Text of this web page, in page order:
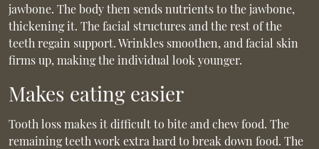
jawbone. The body then sends nutrients to the jawbone,
thickening it. The facial structures and the rest of the
teeth regain support. Wrinkles smoothen, and facial skin
firms up, making the individual look younger.
Makes eating easier
Tooth loss makes it difficult to bite and chew food. The
remaining teeth work extra hard to break down food. The